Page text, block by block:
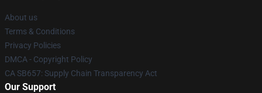
About us
Terms & Conditions
Privacy Policies
DMCA - Copyright Policy
CA SB657: Supply Chain Transparency Act
Our Support